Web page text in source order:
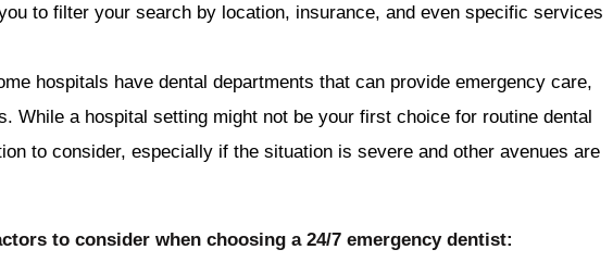
to filter your search by location, insurance, and even specific services
hospitals have dental departments that can provide emergency care,
While a hospital setting might not be your first choice for routine dental
to consider, especially if the situation is severe and other avenues are
to consider when choosing a 24/7 emergency dentist: